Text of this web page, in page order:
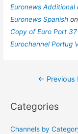
Euronews Additional
Euronews Spanish
Copy of Euro Port
Eurochannel Portug
Post
← Previous
Categories
Channels by